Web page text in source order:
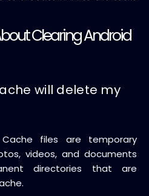
Clearing Android
will delete my
files are temporary
videos, and documents
directories that are